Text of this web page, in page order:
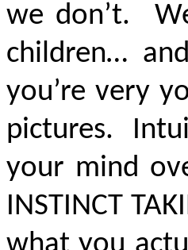
we don’t.
children…
you’re very
pictures.
your mind
INSTINCT